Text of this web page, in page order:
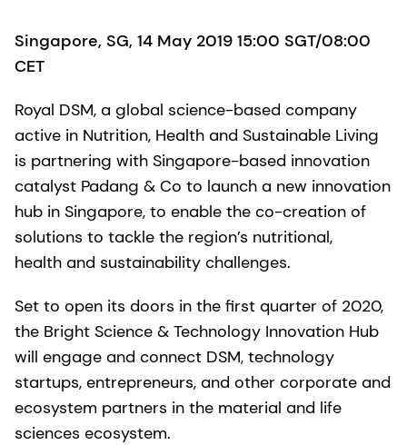
Singapore, SG, 14 May 2019 15:00 SGT/08:00
CET
Royal DSM, a global science-based company
active in Nutrition, Health and Sustainable Living
is partnering with Singapore-based innovation
catalyst Padang & Co to launch a new innovation
hub in Singapore, to enable the co-creation of
solutions to tackle the region’s nutritional,
health and sustainability challenges.
Set to open its doors in the first quarter of 2020,
the Bright Science & Technology Innovation Hub
will engage and connect DSM, technology
startups, entrepreneurs, and other corporate and
ecosystem partners in the material and life
sciences ecosystem.